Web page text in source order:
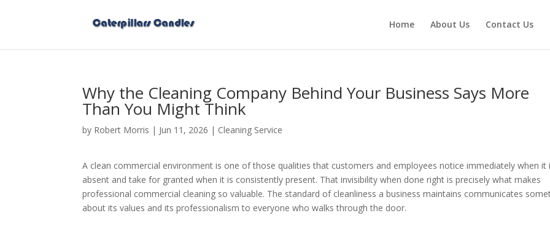
Home About Us Contact Us
Why the Cleaning Company Behind Your Business Says More
Than You Might Think
by Robert Morris | Jun 11, 2026 | Cleaning Service
A clean commercial environment is one of those qualities that customers and employees notice immediately when it
absent and take for granted when it is consistently present. That invisibility when done right is precisely what makes
professional commercial cleaning so valuable. The standard of cleanliness a business maintains communicates
about its values and its professionalism to everyone who walks through the door.